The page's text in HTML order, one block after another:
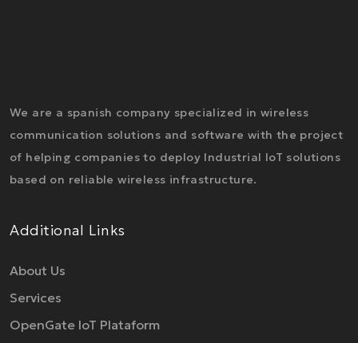
We are a spanish company specialized in wireless
communication solutions and software with the project
of helping companies to deploy Industrial IoT solutions
based on reliable wireless infrastructure.
Additional Links
About Us
Services
OpenGate IoT Plataform